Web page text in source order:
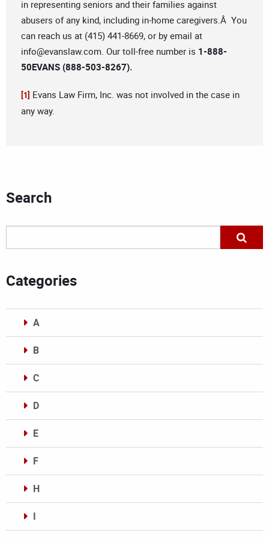
in representing seniors and their families against
abusers of any kind, including in-home caregivers.Â You
can reach us at (415) 441-8669, or by email at
info@evanslaw.com. Our toll-free number is 1-888-
50EVANS (888-503-8267).
[1] Evans Law Firm, Inc. was not involved in the case in
any way.
Search
Categories
A
B
C
D
E
F
H
I